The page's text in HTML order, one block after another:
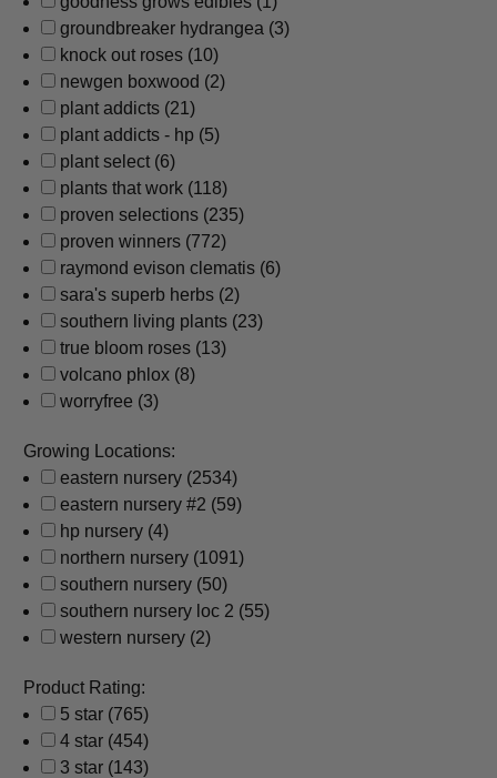
groundbreaker hydrangea (3)
knock out roses (10)
newgen boxwood (2)
plant addicts (21)
plant addicts - hp (5)
plant select (6)
plants that work (118)
proven selections (235)
proven winners (772)
raymond evison clematis (6)
sara's superb herbs (2)
southern living plants (23)
true bloom roses (13)
volcano phlox (8)
worryfree (3)
Growing Locations:
eastern nursery (2534)
eastern nursery #2 (59)
hp nursery (4)
northern nursery (1091)
southern nursery (50)
southern nursery loc 2 (55)
western nursery (2)
Product Rating:
5 star (765)
4 star (454)
3 star (143)